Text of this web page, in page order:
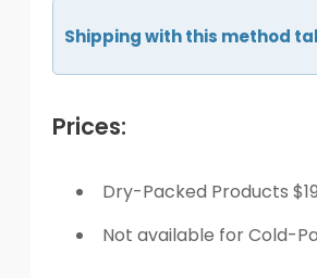
Shipping with this method
Prices:
Dry-Packed Products
Not available for Cold-